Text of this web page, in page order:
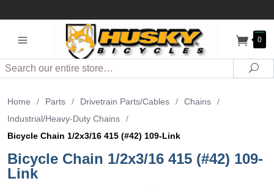
0
Search
Home / Parts / Drivetrain Parts/Cables / Chains
/
Industrial/Heavy-Duty Chains
/
Bicycle Chain 1/2x3/16 415 (#42) 109-Link
Bicycle Chain 1/2x3/16 415 (#42) 109-
Link